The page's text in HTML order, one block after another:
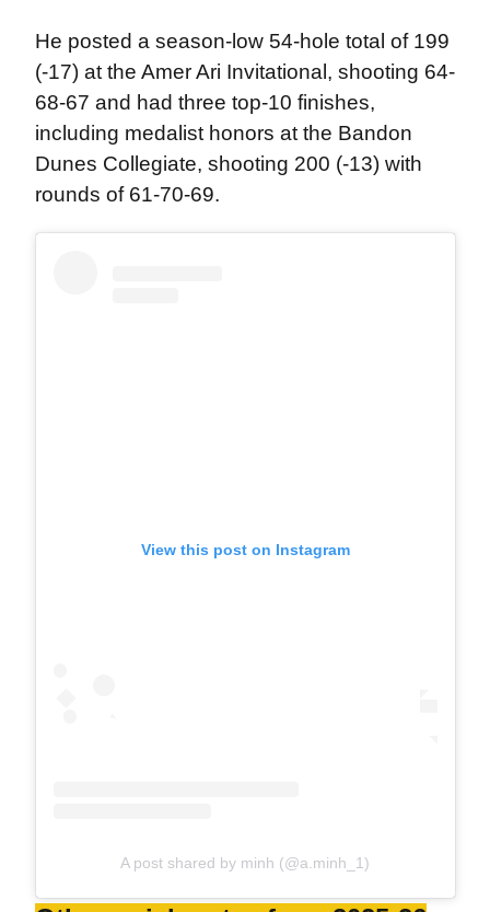
He posted a season-low 54-hole total of 199
(-17) at the Amer Ari Invitational, shooting 64-
68-67 and had three top-10 finishes,
including medalist honors at the Bandon
Dunes Collegiate, shooting 200 (-13) with
rounds of 61-70-69.
View this post on Instagram
A post shared by minh (@a.minh_1)